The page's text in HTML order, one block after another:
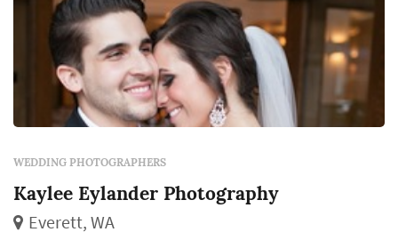
WEDDING PHOTOGRAPHERS
Kaylee Eylander Photography
Everett, WA